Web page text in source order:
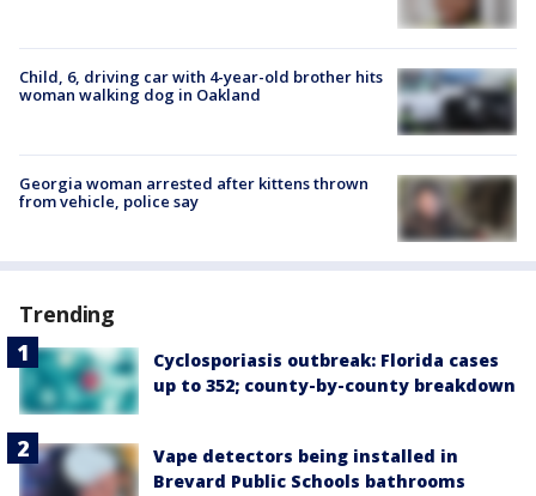
Child, 6, driving car with 4-year-old brother hits
woman walking dog in Oakland
Georgia woman arrested after kittens thrown
from vehicle, police say
Trending
Cyclosporiasis outbreak: Florida cases
up to 352; county-by-county breakdown
Vape detectors being installed in
Brevard Public Schools bathrooms